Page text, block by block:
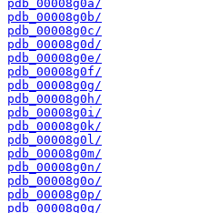
pdb_00008g0a/
pdb_00008g0b/
pdb_00008g0c/
pdb_00008g0d/
pdb_00008g0e/
pdb_00008g0f/
pdb_00008g0g/
pdb_00008g0h/
pdb_00008g0i/
pdb_00008g0k/
pdb_00008g0l/
pdb_00008g0m/
pdb_00008g0n/
pdb_00008g0o/
pdb_00008g0p/
pdb_00008g0q/